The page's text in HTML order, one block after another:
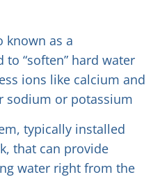
known as a
“soften” hard water
ions like calcium and
sodium or potassium
typically installed
that can provide
water right from the